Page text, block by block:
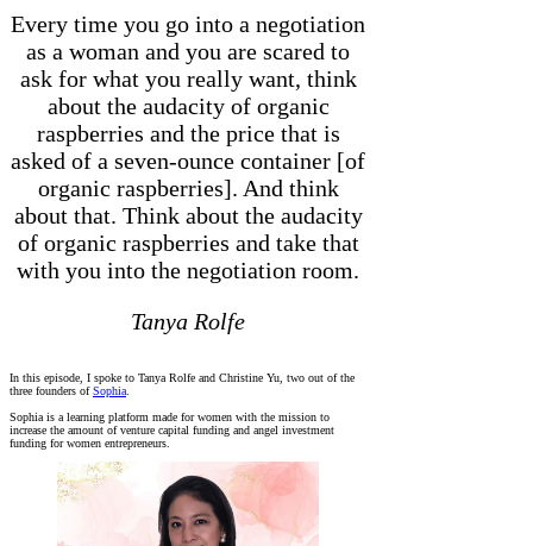
Every time you go into a negotiation
as a woman and you are scared to
ask for what you really want, think
about the audacity of organic
raspberries and the price that is
asked of a seven-ounce container [of
organic raspberries]. And think
about that. Think about the audacity
of organic raspberries and take that
with you into the negotiation room.
Tanya Rolfe
In this episode, I spoke to Tanya Rolfe and Christine Yu, two out of the
three founders ofSophia
Sophia is a learning platform made for women with the mission to
increase the amount of venture capital funding and angel investment
funding for women entrepreneurs.